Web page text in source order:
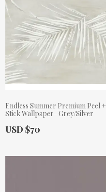
Endless Summer Premium Peel +
Stick Wallpaper- Grey/Silver
Actual Price:
USD $70